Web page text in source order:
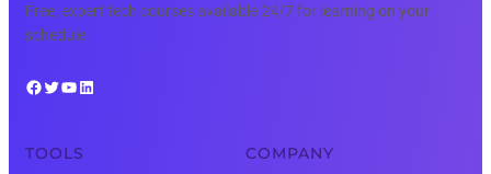
Free, expert tech courses available 24/7 for learning on your
schedule.
Facebook Twitter YouTube LinkedIn
TOOLS COMPANY